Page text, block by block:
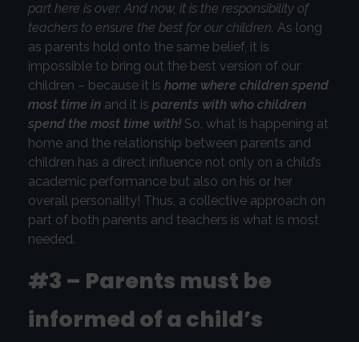
part here is over. And now, it is the responsibility of
teachers to ensure the best for our children. As long
as parents hold onto the same belief, it is
impossible to bring out the best version of our
children – because it is home where children spend
most time in and it is parents with who children
spend the most time with! So, what is happening at
home and the relationship between parents and
children has a direct influence not only on a child’s
academic performance but also on his or her
overall personality! Thus, a collective approach on
part of both parents and teachers is what is most
needed.
#3 – Parents must be
informed of a child’s